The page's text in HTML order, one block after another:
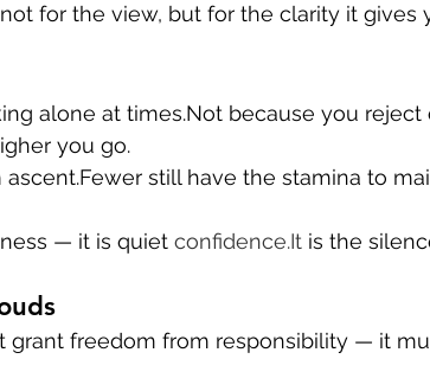
for the view, but for the clarity it gives
alone at times.Not because you reject
you go.
still have the stamina to
— it is quiet confidence.It is the
grant freedom from responsibility — it